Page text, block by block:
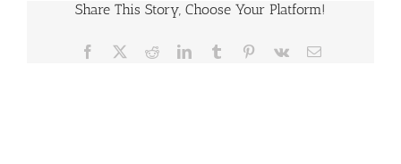
Share This Story, Choose Your Platform!
Facebook RedditLinkedInTumblr Pinterest
Vk Email